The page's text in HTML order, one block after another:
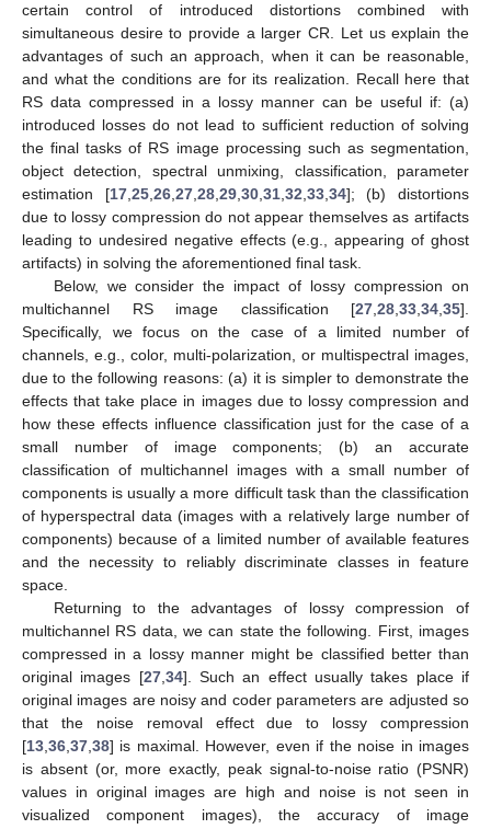
certain control of introduced distortions combined with
simultaneous desire to provide a larger CR. Let us explain the
advantages of such an approach, when it can be reasonable,
and what the conditions are for its realization. Recall here that
RS data compressed in a lossy manner can be useful if: (a)
introduced losses do not lead to sufficient reduction of solving
the final tasks of RS image processing such as segmentation,
object detection, spectral unmixing, classification, parameter
estimation [17, 25, 26, 27, 28, 29, 30, 31, 32 33, 34]; (b) distortions
due to lossy compression do not appear themselves as artifacts
leading to undesired negative effects (e.g., appearing of ghost
artifacts) in solving the aforementioned final task.
Below, we consider the impact of lossy compression on
multichannel RS image classification [27 28 33 34 35].
Specifically, we focus on the case of a limited number of
channels, e.g., color, multi-polarization, or multispectral images,
due to the following reasons: (a) it is simpler to demonstrate the
effects that take place in images due to lossy compression and
how these effects influence classification just for the case of a
small number of image components; (b) an accurate
classification of multichannel images with a small number of
components is usually a more difficult task than the classification
of hyperspectral data (images with a relatively large number of
components) because of a limited number of available features
and the necessity to reliably discriminate classes in feature
space.
Returning to the advantages of lossy compression of
multichannel RS data, we can state the following. First, images
compressed in a lossy manner might be classified better than
original images [27, 34]. Such an effect usually takes place if
original images are noisy and coder parameters are adjusted so
that the noise removal effect due to lossy compression
[13 36 37 38] is maximal. However, even if the noise in images
is absent (or, more exactly, peak signal-to-noise ratio (PSNR)
values in original images are high and noise is not seen in
visualized component images), the accuracy of image